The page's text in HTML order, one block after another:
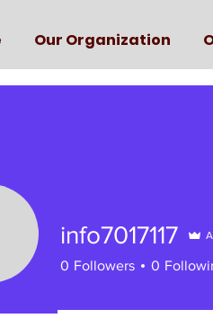
Our Organization
info7017117
0 Followers 0